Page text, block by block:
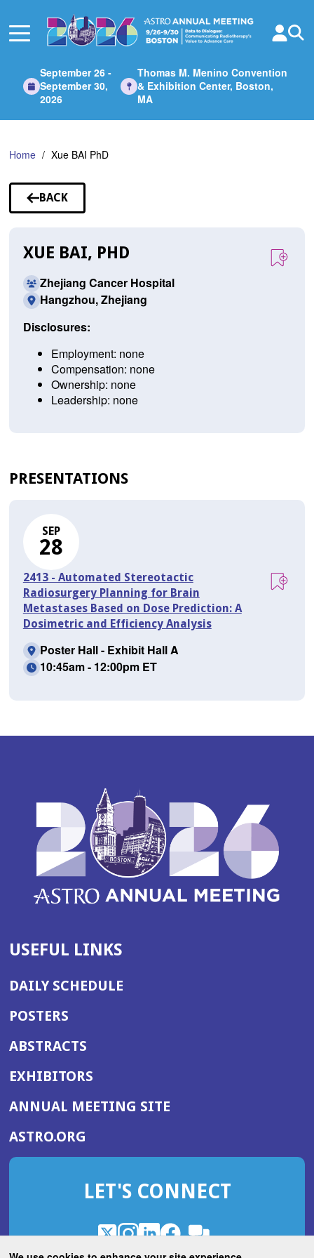
Main
September 26 -
September 30,
2026
Thomas M. Menino Convention
& Exhibition Center, Boston,
MA
Home Xue BAI PhD
BACK
TO
XUE BAI, PHD
Zhejiang Cancer Hospital
Hangzhou, Zhejiang
Disclosures:
Employment: none
Compensation: none
Ownership: none
Leadership: none
PRESENTATIONS
SEP
28
2413 - Automated Stereotactic
Radiosurgery Planning for Brain
Metastases Based on Dose Prediction: A
Dosimetric and Efficiency Analysis
Poster Hall - Exhibit Hall A
10:45am - 12:00pm ET
USEFUL LINKS
DAILY SCHEDULE
POSTERS
ABSTRACTS
EXHIBITORS
ANNUAL MEETING SITE(OPENS
WINDOW)
ASTRO.ORG
IN
NEW
LET'S CONNECT
X
(OpensInstagram
(OpensLinkedIn
(OpensFacebook
(Opens
ROHub